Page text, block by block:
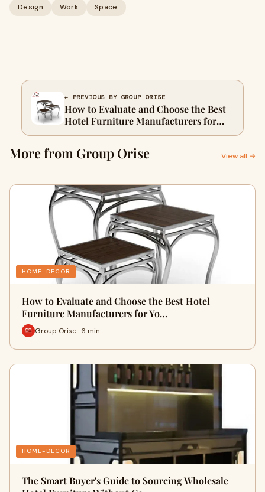
Design Work Space
← PREVIOUS BY GROUP ORISE
How to Evaluate and Choose the Best
Hotel Furniture Manufacturers for
Your Property
More from Group Orise View all →
HOME-DECOR
How to Evaluate and Choose the Best Hotel
Furniture Manufacturers for Yo…
Group Orise · 6 min
HOME-DECOR
The Smart Buyer's Guide to Sourcing Wholesale